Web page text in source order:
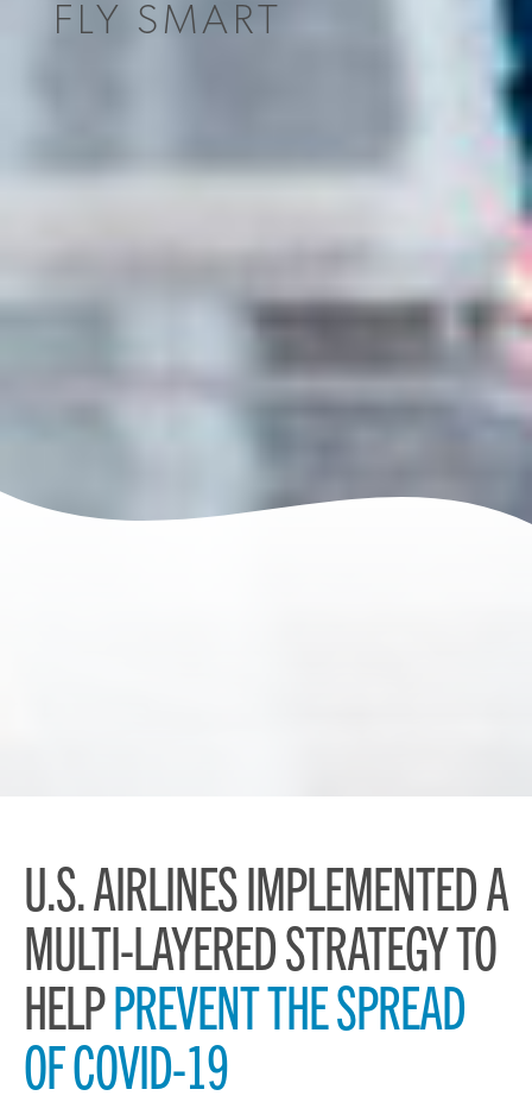
FLY SMART
U.S. AIRLINES IMPLEMENTED A
MULTI-LAYERED STRATEGY TO
HELPPREVENT THE SPREAD
OF COVID-19